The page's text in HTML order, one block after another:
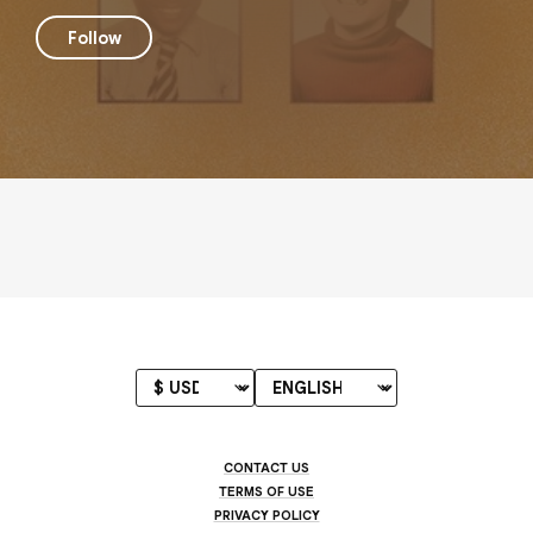
Follow
CONTACT US
TERMS OF USE
PRIVACY POLICY